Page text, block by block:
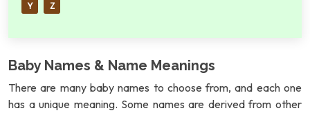
Y Z
Baby Names & Name Meanings
There are many baby names to choose from, and each one
has a unique meaning. Some names are derived from other